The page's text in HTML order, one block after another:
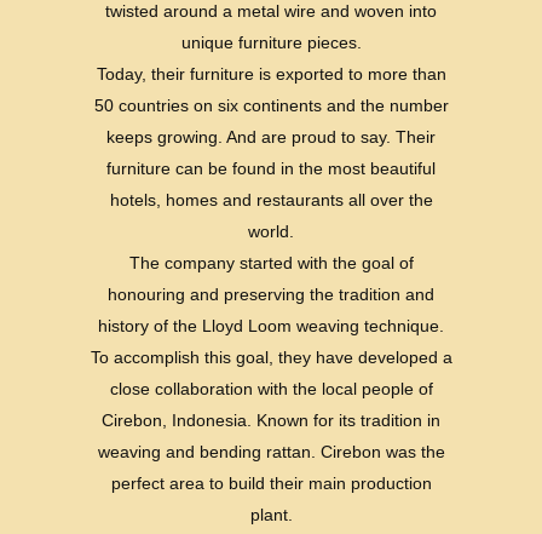
twisted around a metal wire and woven into
unique furniture pieces.
Today, their furniture is exported to more than
50 countries on six continents and the number
keeps growing. And are proud to say. Their
furniture can be found in the most beautiful
hotels, homes and restaurants all over the
world.
The company started with the goal of
honouring and preserving the tradition and
history of the Lloyd Loom weaving technique.
To accomplish this goal, they have developed a
close collaboration with the local people of
Cirebon, Indonesia. Known for its tradition in
weaving and bending rattan. Cirebon was the
perfect area to build their main production
plant.